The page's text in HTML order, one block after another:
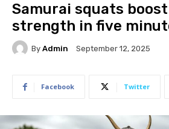
Samurai squats
strength in five
By Admin September 12, 2025
Facebook Twitter